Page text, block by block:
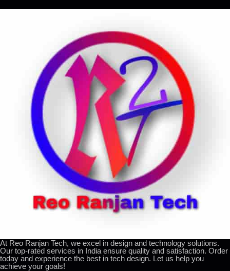
At Reo Ranjan Tech, we excel in design and technology solutions.
Our top-rated services in India ensure quality and satisfaction. Order
today and experience the best in tech design. Let us help you
achieve your goals!